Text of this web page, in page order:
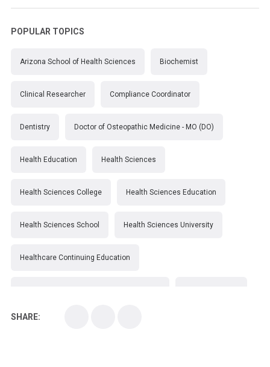
POPULAR TOPICS
Arizona School of Health Sciences Biochemist
Clinical Researcher Compliance Coordinator
Dentistry Doctor of Osteopathic Medicine - MO (DO)
Health Education Health Sciences
Health Sciences College Health Sciences Education
Health Sciences School Health Sciences University
Healthcare Continuing Education
SHARE: